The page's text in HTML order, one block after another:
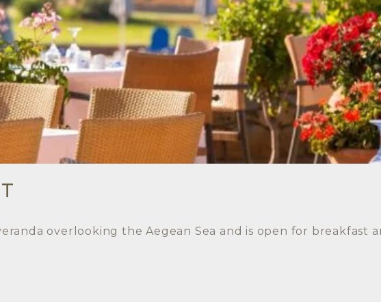
overlooking the Aegean Sea and is open for breakfast